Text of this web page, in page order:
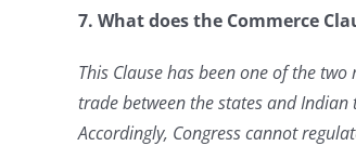
7. What does the Commerce
This Clause has been one of the
trade between the states and
Accordingly, Congress cannot